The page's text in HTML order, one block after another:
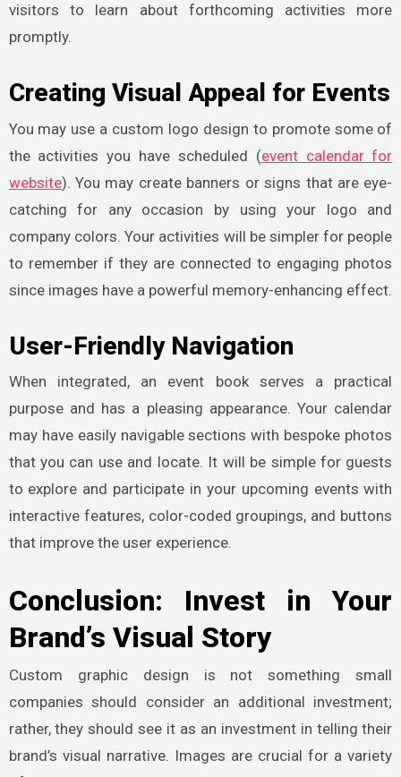
visitors to learn about forthcoming activities more
promptly.
Creating Visual Appeal for Events
You may use a custom logo design to promote some of
the activities you have scheduled (event calendar for
website). You may create banners or signs that are eye-
catching for any occasion by using your logo and
company colors. Your activities will be simpler for people
to remember if they are connected to engaging photos
since images have a powerful memory-enhancing effect.
User-Friendly Navigation
When integrated, an event book serves a practical
purpose and has a pleasing appearance. Your calendar
may have easily navigable sections with bespoke photos
that you can use and locate. It will be simple for guests
to explore and participate in your upcoming events with
interactive features, color-coded groupings, and buttons
that improve the user experience.
Conclusion: Invest in Your
Brand’s Visual Story
Custom graphic design is not something small
companies should consider an additional investment;
rather, they should see it as an investment in telling their
brand’s visual narrative. Images are crucial for a variety